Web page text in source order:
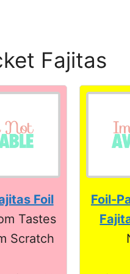
Fajitas
Foil
Tastes
Scratch
Foil-